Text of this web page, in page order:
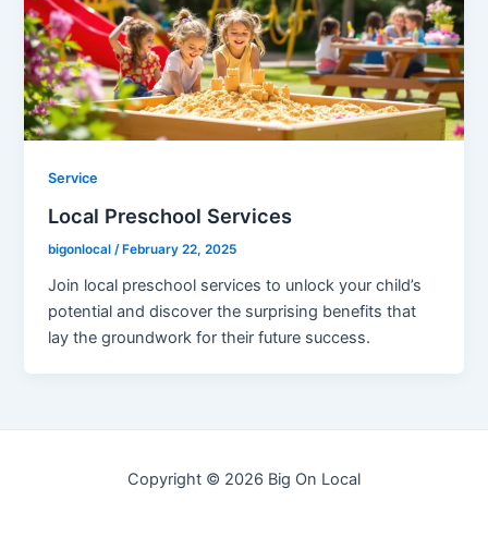
Service
Local Preschool Services
bigonlocal /February 22, 2025
Join local preschool services to unlock your child’s
potential and discover the surprising benefits that
lay the groundwork for their future success.
Copyright © 2026 Big On Local